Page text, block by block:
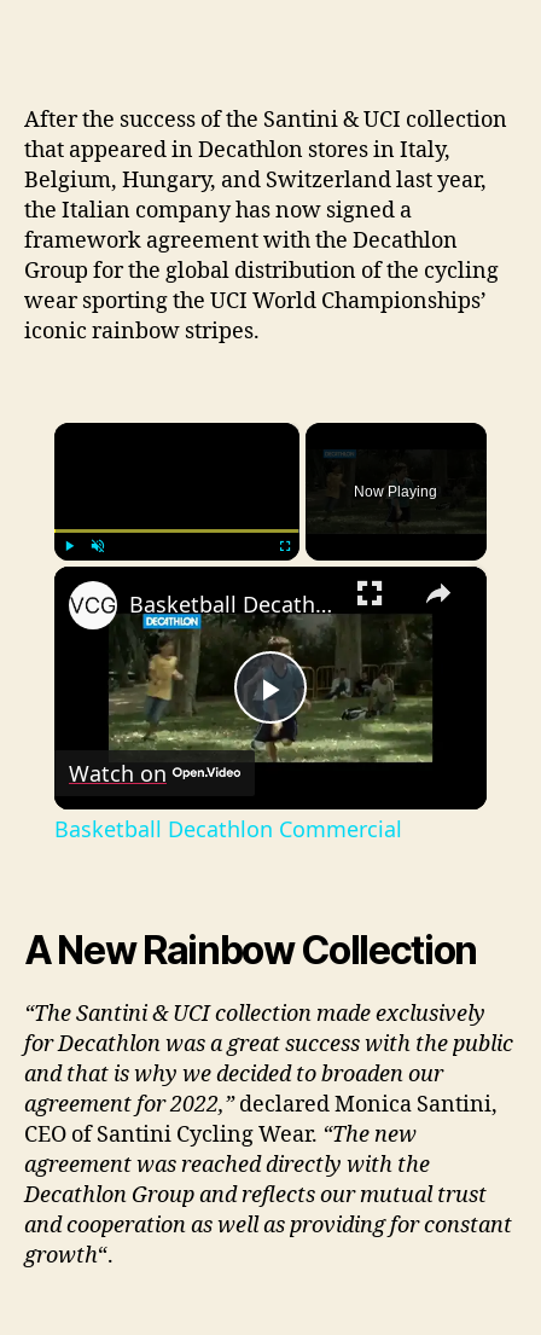
After the success of the Santini & UCI collection
that appeared in Decathlon stores in Italy,
Belgium, Hungary, and Switzerland last year,
the Italian company has now signed a
framework agreement with the Decathlon
Group for the global distribution of the cycling
wear sporting the UCI World Championships’
iconic rainbow stripes.
×
Now Playing
×
P
y
V
i
d
e
Basketball Decathlon Commercial
Watch on
Basketball Decathlon Commercial
A New Rainbow Collection
“The Santini & UCI collection made exclusively
for Decathlon was a great success with the public
and that is why we decided to broaden our
agreement for 2022,”declared Monica Santini,
CEO of Santini Cycling Wear. “The new
agreement was reached directly with the
Decathlon Group and reflects our mutual trust
and cooperation as well as providing for constant
growth“.